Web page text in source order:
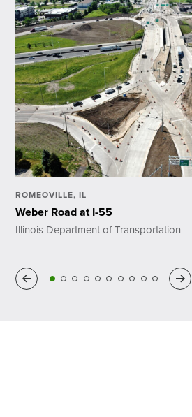
ROMEOVILLE, IL
Weber Road at I-55
Illinois Department of Transportation
Previous Next